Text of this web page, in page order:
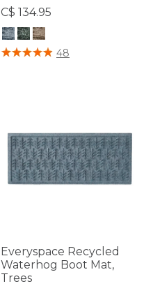
C$ 134.95
4 out of 5 Customer Rating
48
Everyspace Recycled
Waterhog Boot Mat,
Trees